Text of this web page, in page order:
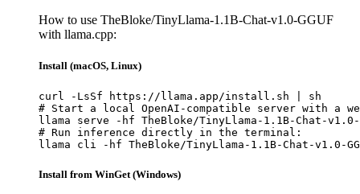
How to use TheBloke/TinyLlama-1.1B-Chat-v1.0-GGUF
with llama.cpp:
Install (macOS, Linux)
curl -LsSf https://llama.app/install.sh | sh
# Start a local OpenAI-compatible server with a
llama serve -hf TheBloke/TinyLlama-1.1B-Chat-v1.0-
# Run inference directly in the terminal:
llama cli -hf TheBloke/TinyLlama-1.1B-Chat-v1.0-
Install from WinGet (Windows)